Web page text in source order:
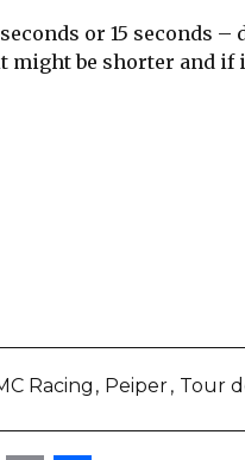
or 15 seconds
might be shorter and if
Racing Peiper Tour